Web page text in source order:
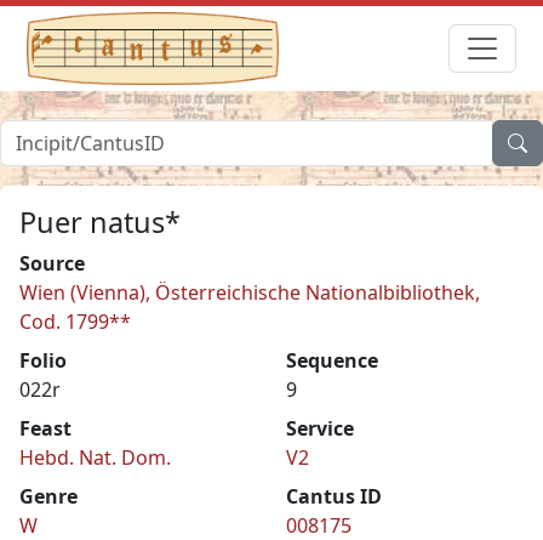
Puer natus*
Source
Wien (Vienna), Österreichische Nationalbibliothek,
Cod. 1799**
Folio
022r
Sequence
9
Feast
Hebd. Nat. Dom.
Service
V2
Genre
W
Cantus ID
008175